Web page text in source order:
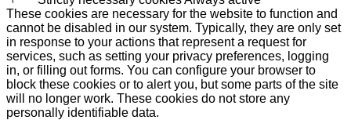
These cookies are necessary for the website to function and
cannot be disabled in our system. Typically, they are only set
in response to your actions that represent a request for
services, such as setting your privacy preferences, logging
in, or filling out forms. You can configure your browser to
block these cookies or to alert you, but some parts of the site
will no longer work. These cookies do not store any
personally identifiable data.